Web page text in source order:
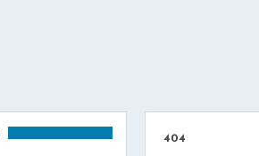
404